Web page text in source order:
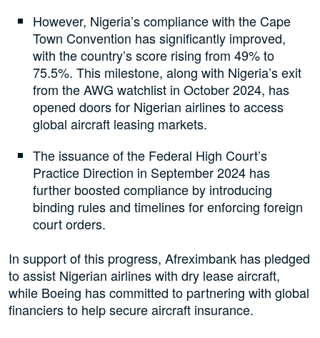
However, Nigeria’s compliance with the Cape
Town Convention has significantly improved,
with the country’s score rising from 49% to
75.5%. This milestone, along with Nigeria’s exit
from the AWG watchlist in October 2024, has
opened doors for Nigerian airlines to access
global aircraft leasing markets.
The issuance of the Federal High Court’s
Practice Direction in September 2024 has
further boosted compliance by introducing
binding rules and timelines for enforcing foreign
court orders.
In support of this progress, Afreximbank has pledged
to assist Nigerian airlines with dry lease aircraft,
while Boeing has committed to partnering with global
financiers to help secure aircraft insurance.